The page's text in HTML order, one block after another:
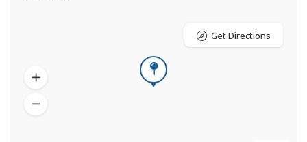
Get Directions